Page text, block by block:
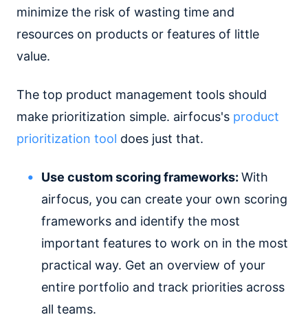
minimize the risk of wasting time and
resources on products or features of little
value.
The top product management tools should
make prioritization simple. airfocus's product
prioritization tool does just that.
Use custom scoring frameworks: With
airfocus, you can create your own scoring
frameworks and identify the most
important features to work on in the most
practical way. Get an overview of your
entire portfolio and track priorities across
all teams.